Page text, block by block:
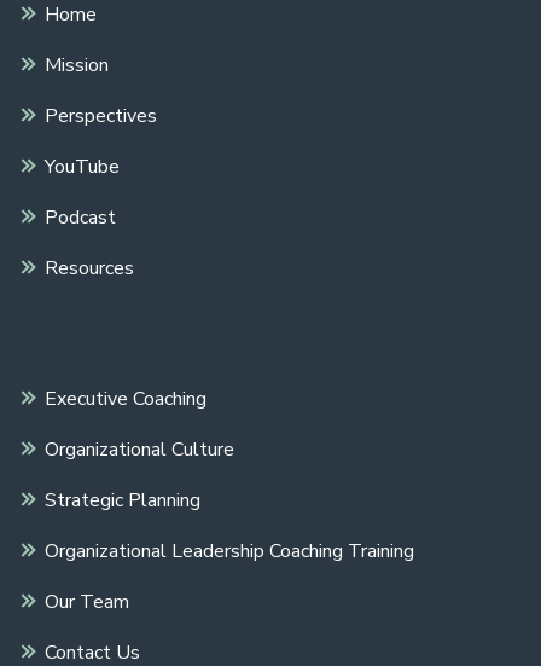
Home
Mission
Perspectives
YouTube
Podcast
Resources
Executive Coaching
Organizational Culture
Strategic Planning
Organizational Leadership Coaching Training
Our Team
Contact Us